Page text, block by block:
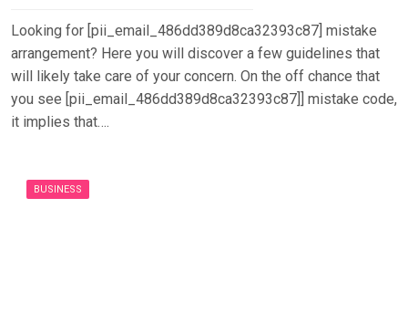
Looking for [pii_email_486dd389d8ca32393c87] mistake
arrangement? Here you will discover a few guidelines that
will likely take care of your concern. On the off chance that
you see [pii_email_486dd389d8ca32393c87]] mistake code,
it implies that….
BUSINESS